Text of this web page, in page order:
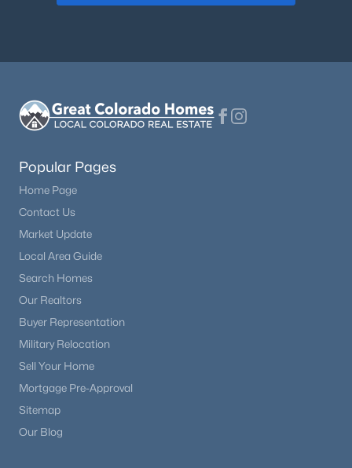
Popular Pages
Home Page
Contact Us
Market Update
Local Area Guide
Search Homes
Our Realtors
Buyer Representation
Military Relocation
Sell Your Home
Mortgage Pre-Approval
Sitemap
Our Blog